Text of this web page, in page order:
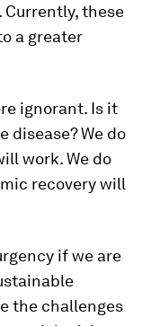
these
a greater
ignorant. Is it
disease? We do
work. We do
recovery will
if we are
the challenges